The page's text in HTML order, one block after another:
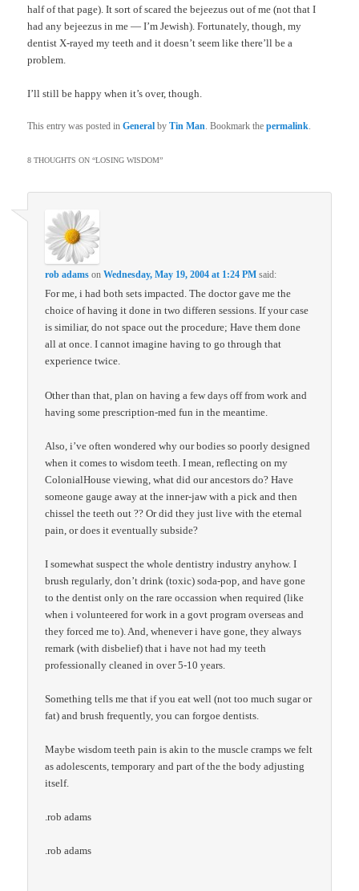
half of that page). It sort of scared the bejeezus out of me (not that I
had any bejeezus in me — I’m Jewish). Fortunately, though, my
dentist X-rayed my teeth and it doesn’t seem like there’ll be a
problem.
I’ll still be happy when it’s over, though.
This entry was posted inGeneral byTin Man. Bookmark thepermalink.
8 THOUGHTS ON “LOSING WISDOM”
rob adams onWednesday, May 19, 2004 at 1:24 PM said:
For me, i had both sets impacted. The doctor gave me the
choice of having it done in two differen sessions. If your case
is similiar, do not space out the procedure; Have them done
all at once. I cannot imagine having to go through that
experience twice.
Other than that, plan on having a few days off from work and
having some prescription-med fun in the meantime.
Also, i’ve often wondered why our bodies so poorly designed
when it comes to wisdom teeth. I mean, reflecting on my
ColonialHouse viewing, what did our ancestors do? Have
someone gauge away at the inner-jaw with a pick and then
chissel the teeth out ?? Or did they just live with the eternal
pain, or does it eventually subside?
I somewhat suspect the whole dentistry industry anyhow. I
brush regularly, don’t drink (toxic) soda-pop, and have gone
to the dentist only on the rare occassion when required (like
when i volunteered for work in a govt program overseas and
they forced me to). And, whenever i have gone, they always
remark (with disbelief) that i have not had my teeth
professionally cleaned in over 5-10 years.
Something tells me that if you eat well (not too much sugar or
fat) and brush frequently, you can forgoe dentists.
Maybe wisdom teeth pain is akin to the muscle cramps we felt
as adolescents, temporary and part of the the body adjusting
itself.
.rob adams
.rob adams